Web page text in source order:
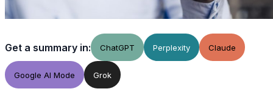
Get a summary in: ChatGPT Perplexity Claude
Google AI Mode Grok